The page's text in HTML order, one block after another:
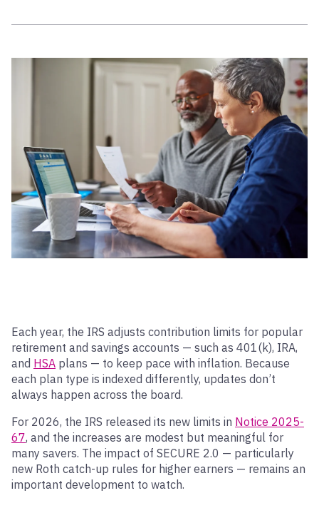
Each year, the IRS adjusts contribution limits for popular
retirement and savings accounts — such as 401(k), IRA,
and HSA plans — to keep pace with inflation. Because
each plan type is indexed differently, updates don’t
always happen across the board.
For 2026, the IRS released its new limits in Notice 2025-
67, and the increases are modest but meaningful for
many savers. The impact of SECURE 2.0 — particularly
new Roth catch-up rules for higher earners — remains an
important development to watch.